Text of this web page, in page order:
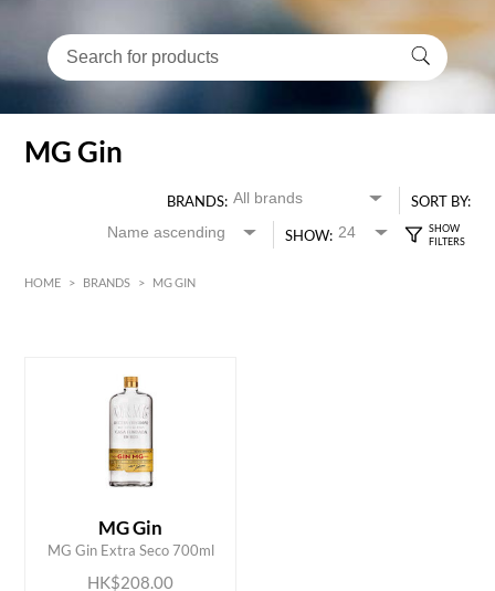
MG Gin
BRANDS:
SORT BY:
SHOW:
HOME > BRANDS > MG GIN
MIN
MG Gin
MG Gin Extra Seco 700ml
HK$208.00
ADD TO CART